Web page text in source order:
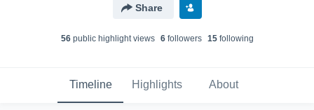
Share
56public highlight views 6followers 15following
Timeline Highlights About